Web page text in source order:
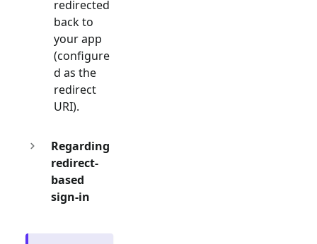
redirected
back to
your app
(configure
d as the
redirect
URI).
Regarding
redirect-
based
sign-in